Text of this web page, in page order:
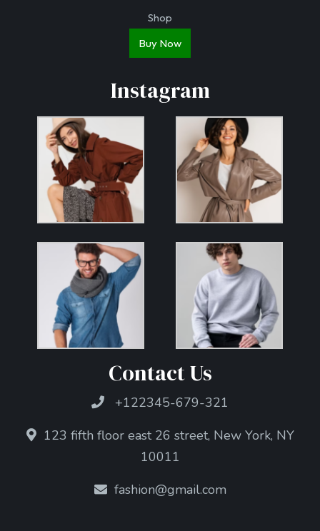
Shop
Buy Now
Instagram
Contact Us
+122345-679-321
123 fifth floor east 26 street, New York, NY
10011
fashion@gmail.com